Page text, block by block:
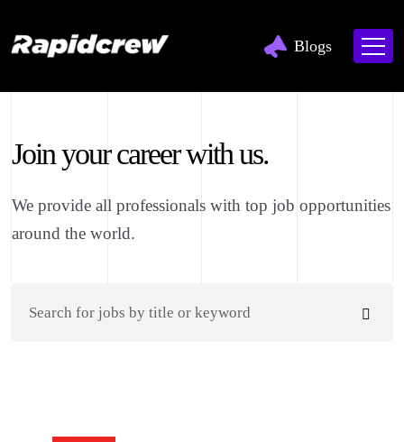
Blogs
Join your career with us.
We provide all professionals with top job opportunities
around the world.